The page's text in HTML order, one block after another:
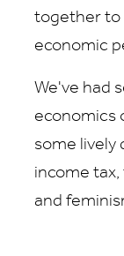
together to
economic
We've had
economics
some lively
income
and